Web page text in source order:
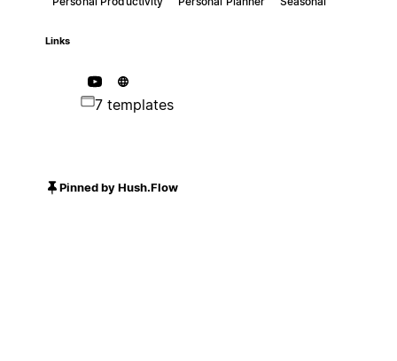
Links
7 templates
Pinned by Hush.Flow